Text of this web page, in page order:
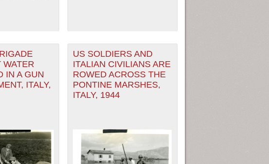
WWII Museum: New Orleans| Tiles © Esri — Esri, DeLorme, NAVTEQ
WATER
IN A GUN
ITALY,
US SOLDIERS AND
ITALIAN CIVILIANS ARE
ROWED ACROSS THE
PONTINE MARSHES,
ITALY, 1944